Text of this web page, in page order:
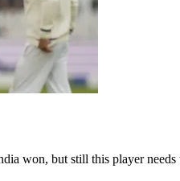
won, but still this player